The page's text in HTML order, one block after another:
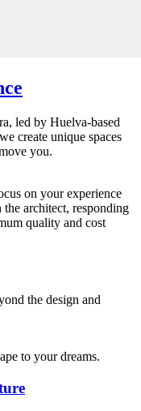
led by Huelva-based
create unique spaces
you.
on your experience
architect, responding
quality and cost
the design and
to your dreams.